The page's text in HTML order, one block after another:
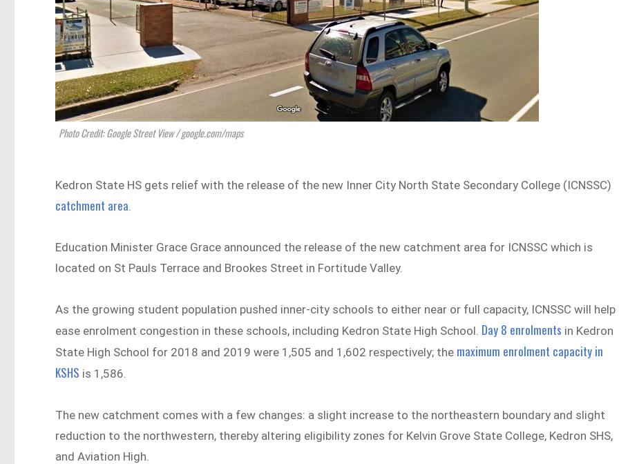
Photo Credit: Google Street View / google.com/maps
Kedron State HS gets relief with the release of the new Inner City North State Secondary College (ICNSSC)
catchment area
Education Minister Grace Grace announced the release of the new catchment area for ICNSSC which is
located on St Pauls Terrace and Brookes Street in Fortitude Valley.
As the growing student population pushed inner-city schools to either near or full capacity, ICNSSC will help
ease enrolment congestion in these schools, including Kedron State High School. Day 8 enrolments in Kedron
State High School for 2018 and 2019 were 1,505 and 1,602 respectively; the maximum enrolment capacity in
KSHS is 1,586.
The new catchment comes with a few changes: a slight increase to the northeastern boundary and slight
reduction to the northwestern, thereby altering eligibility zones for Kelvin Grove State College, Kedron SHS,
and Aviation High.